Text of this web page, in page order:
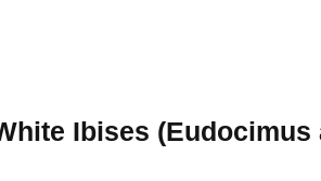
Ibises (Eudocimus